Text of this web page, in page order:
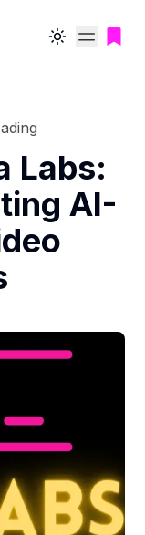
Toggle theme
Labs:
AI-